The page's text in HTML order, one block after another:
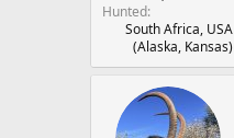
Hunted
South Africa, USA
(Alaska, Kansas)